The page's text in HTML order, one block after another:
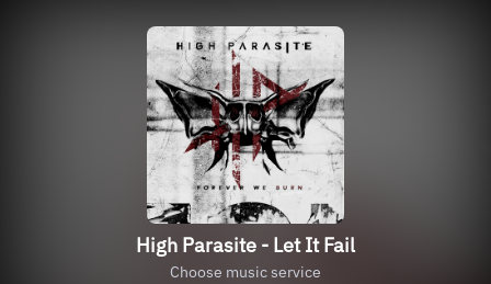
High Parasite - Let It Fail
Choose music service